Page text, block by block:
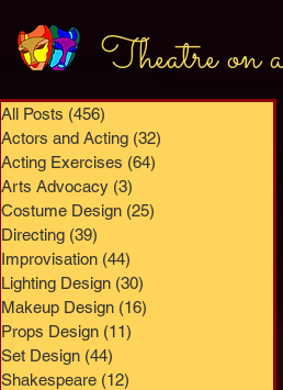
Theatre on
All Posts (456)
Actors and Acting (32)
Acting Exercises (64)
Arts Advocacy (3)
Costume Design (25)
Directing (39)
Improvisation (44)
Lighting Design (30)
Makeup Design (16)
Props Design (11)
Set Design (44)
Shakespeare (12)